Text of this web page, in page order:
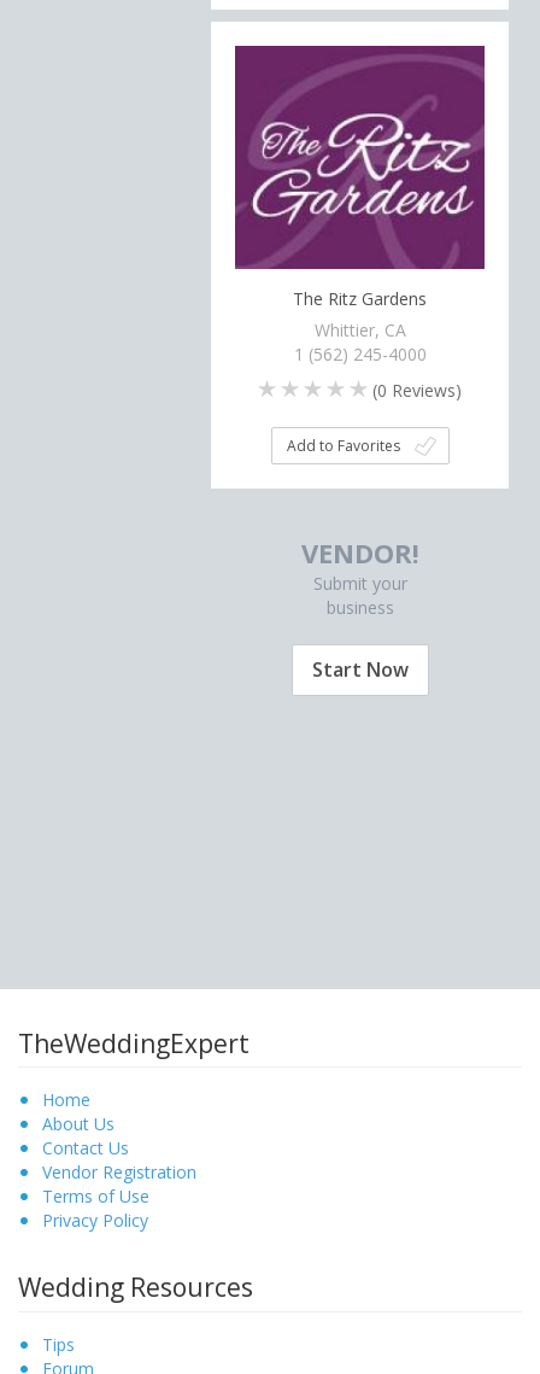
The Ritz Gardens
Whittier, CA
1 (562) 245-4000
(0 Reviews)
Add to Favorites
VENDOR!
Submit your
business
Start Now
TheWeddingExpert
Home
About Us
Contact Us
Vendor Registration
Terms of Use
Privacy Policy
Wedding Resources
Tips
Forum